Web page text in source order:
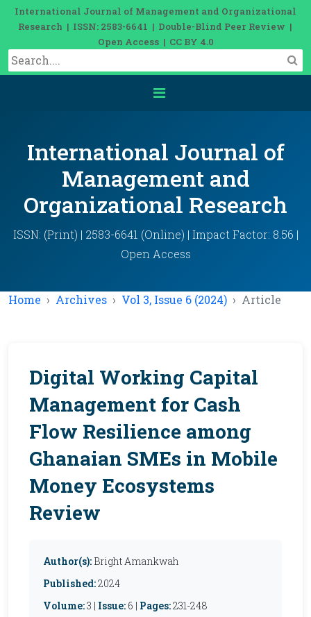
International Journal of Management and Organizational
Research | ISSN: 2583-6641 | Double-Blind Peer Review |
Open Access | CC BY 4.0
International Journal of
Management and
Organizational Research
ISSN: (Print) | 2583-6641 (Online) | Impact Factor: 8.56 |
Open Access
Home Archives Vol 3, Issue 6 (2024) Article
Digital Working Capital
Management for Cash
Flow Resilience among
Ghanaian SMEs in Mobile
Money Ecosystems
Review
Author(s): Bright Amankwah
Published:2024
Volume:3 | Issue: 6 | Pages:231-248